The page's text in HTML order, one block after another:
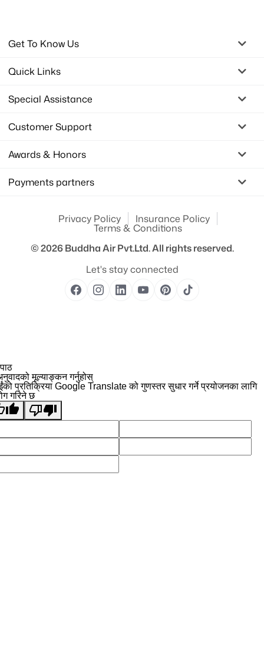
Get To Know Us
Quick Links
Special Assistance
Customer Support
Awards & Honors
Payments partners
Privacy Policy Insurance Policy
Terms & Conditions
© 2026Buddha Air Pvt.Ltd.All rights reserved.
Let's stay connected
मूल्याङ्कन गर्नुहोस्
प्रतिक्रिया Google Translate को गुणस्तर सुधार गर्ने प्रयोजनका लागि
गरिने छ